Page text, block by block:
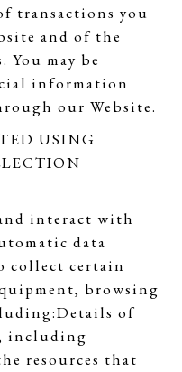
transactions you
and of the
may be
information
our Website.
USING
interact with
data
collect certain
browsing
of
including
resources that